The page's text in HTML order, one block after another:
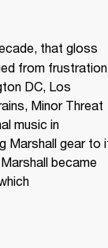
that gloss
from frustration
DC, Los
Minor Threat
music in
Marshall gear to
became